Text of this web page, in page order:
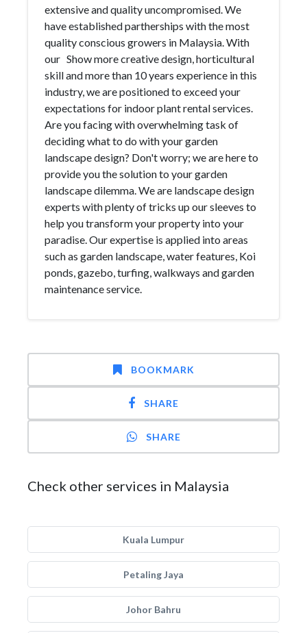
extensive and quality uncompromised. We
have established partherships with the most
quality conscious growers in Malaysia. With
our Show more creative design, horticultural
skill and more than 10 years experience in this
industry, we are positioned to exceed your
expectations for indoor plant rental services.
Are you facing with overwhelming task of
deciding what to do with your garden
landscape design? Don't worry; we are here to
provide you the solution to your garden
landscape dilemma. We are landscape design
experts with plenty of tricks up our sleeves to
help you transform your property into your
paradise. Our expertise is applied into areas
such as garden landscape, water features, Koi
ponds, gazebo, turfing, walkways and garden
maintenance service.
BOOKMARK
SHARE
SHARE
Check other services in Malaysia
Kuala Lumpur
Petaling Jaya
Johor Bahru